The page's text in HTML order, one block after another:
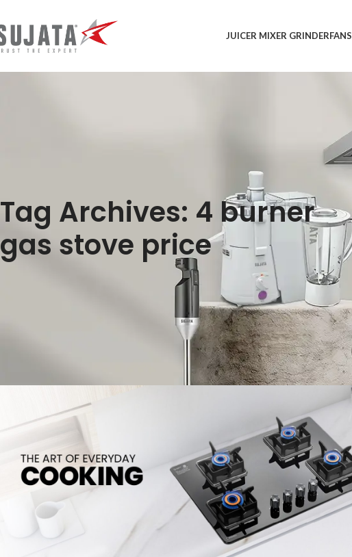
JUICER MIXER GRINDERFANS
Tag Archives: 4 burner
gas stove price